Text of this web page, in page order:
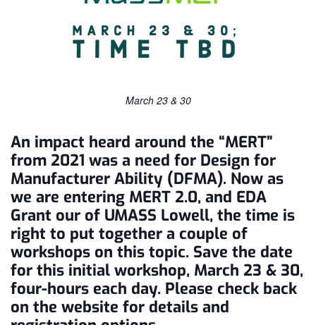
March 23 & 30
An impact heard around the “MERT”
from 2021 was a need for Design for
Manufacturer Ability (DFMA). Now as
we are entering MERT 2.0, and EDA
Grant our of UMASS Lowell, the time is
right to put together a couple of
workshops on this topic. Save the date
for this initial workshop, March 23 & 30,
four-hours each day. Please check back
on the website for details and